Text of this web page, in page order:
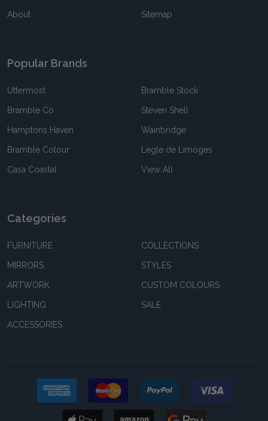
About Sitemap
Popular Brands
Uttermost
Bramble Co
Hamptons Haven
Bramble Colour
Casa Coastal
Bramble Stock
Steven Shell
Wainbridge
Legle de Limoges
View All
Categories
FURNITURE
MIRRORS
ARTWORK
LIGHTING
ACCESSORIES
COLLECTIONS
STYLES
CUSTOM COLOURS
SALE